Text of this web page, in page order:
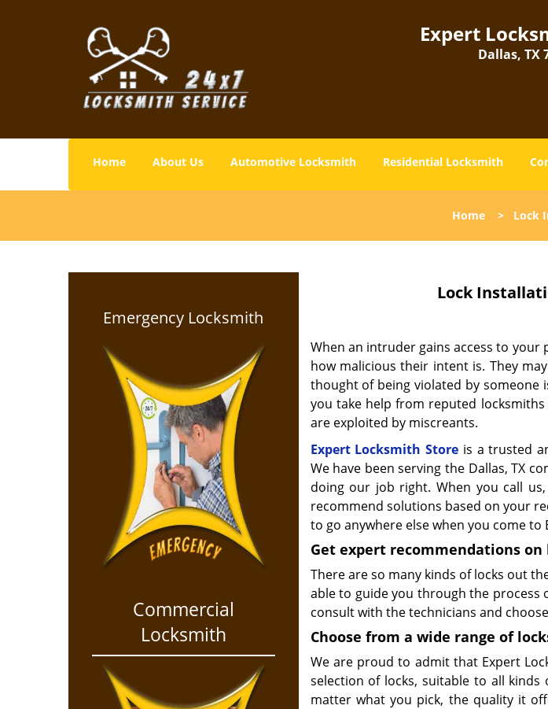
Expert
Dallas, TX
Home About Us Automotive Locksmith Residential Locksmith
Home > Lock
Emergency Locksmith
Commercial
Locksmith
Lock
When an intruder gains access to
how malicious their intent is. They
thought of being violated by someone
you take help from reputed
are exploited by miscreants.
Expert Locksmith Store is a trusted
We have been serving the Dallas, TX
doing our job right. When you call
recommend solutions based on your
to go anywhere else when you come to
Get expert recommendations
There are so many kinds of locks out
able to guide you through the process
consult with the technicians and
Choose from a wide range of
We are proud to admit that Expert
selection of locks, suitable to all
matter what you pick, the quality it